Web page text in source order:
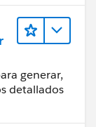
generar,
detallados